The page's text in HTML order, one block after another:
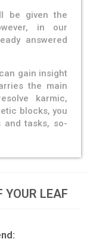
be given the
in our
answered
gain insight
the main
karmic,
blocks, you
and tasks, so-
YOUR LEAF